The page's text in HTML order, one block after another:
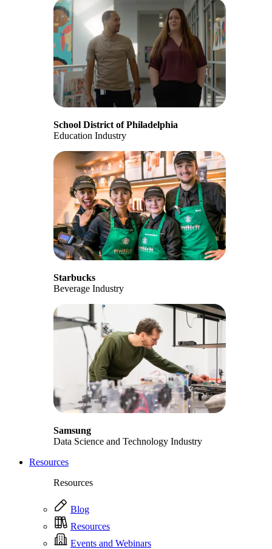
School District of Philadelphia
Education Industry
Starbucks
Beverage Industry
Samsung
Data Science and Technology Industry
Resources
Resources
Blog
Resources
Events and Webinars